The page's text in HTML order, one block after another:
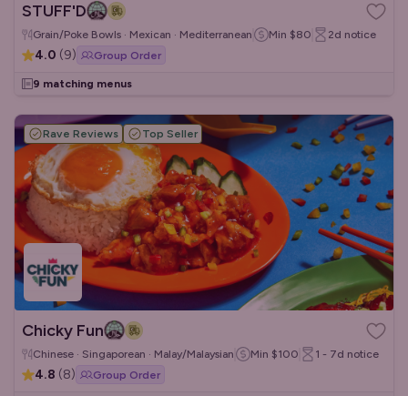
STUFF'D
Grain/Poke Bowls · Mexican · Mediterranean Min $80 2d notice
4.0 (9) Group Order
9 matching menus
Rave Reviews Top Seller
Chicky Fun
Chinese · Singaporean · Malay/Malaysian Min $100 1 - 7d notice
4.8 (8) Group Order